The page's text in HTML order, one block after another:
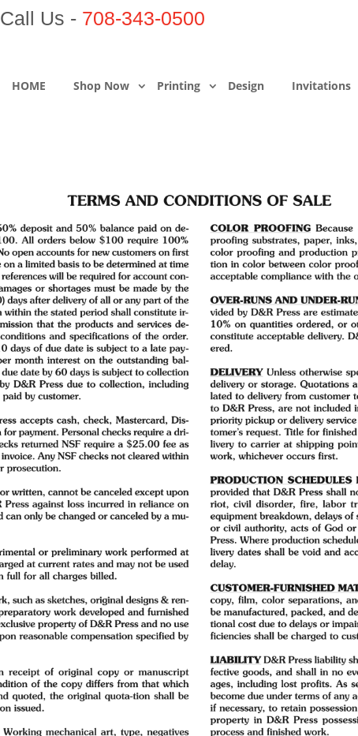
Call Us - 708-343-0500
HOME Shop Now Printing Design Invitations